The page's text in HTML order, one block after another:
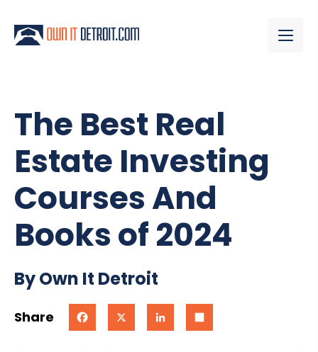
The Best Real
Estate Investing
Courses And
Books of 2024
By Own It Detroit
Share Facebook X LinkedIn Share